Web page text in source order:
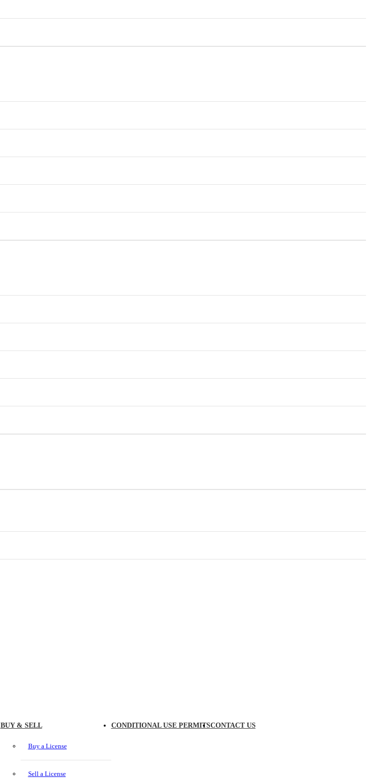
BUY & SELL
Buy a License
Sell a License
CONDITIONAL USE PERMITSCONTACT US